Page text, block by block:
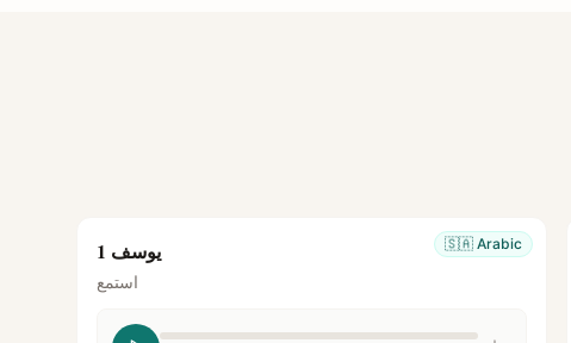
🇸🇦 Arabic يوسف 1
استمع